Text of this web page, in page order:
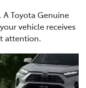
Toyota Genuine
vehicle receives
attention.